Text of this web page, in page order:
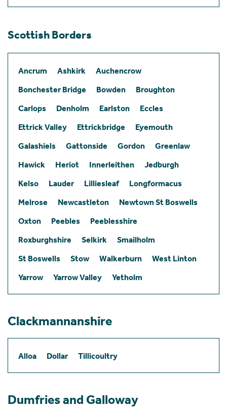
Scottish Borders
Ancrum Ashkirk
Auchencrow
Bonchester Bridge
Bowden
Broughton
Carlops
Denholm Earlston
Eccles
Ettrick Valley
Ettrickbridge
Eyemouth
Galashiels
Gattonside Gordon
Greenlaw
Hawick
Heriot Innerleithen
Jedburgh
Kelso
Lauder Lilliesleaf
Longformacus
Melrose
Newcastleton
Newtown St Boswells
Oxton
Peebles
Peeblesshire
Roxburghshire
Selkirk
Smailholm
St Boswells
Stow Walkerburn
West Linton
Yarrow
Yarrow Valley Yetholm
Clackmannanshire
Alloa Dollar Tillicoultry
Dumfries and Galloway